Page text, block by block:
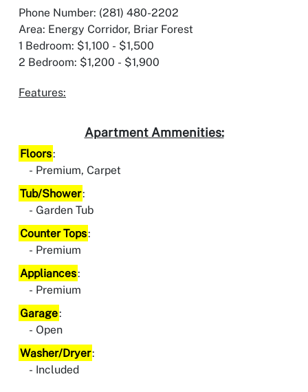
Phone Number: (281) 480-2202
Area: Energy Corridor, Briar Forest
1 Bedroom: $1,100 - $1,500
2 Bedroom: $1,200 - $1,900
Features:
Apartment Ammenities:
Floors:
Premium, Carpet
Tub/Shower:
Garden Tub
Counter Tops:
Premium
Appliances:
Premium
Garage:
Open
Washer/Dryer:
Included